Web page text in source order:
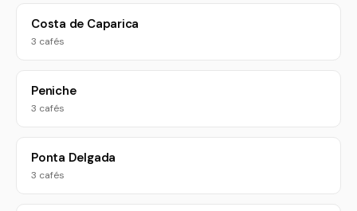
Costa de Caparica
3 cafés
Peniche
3 cafés
Ponta Delgada
3 cafés